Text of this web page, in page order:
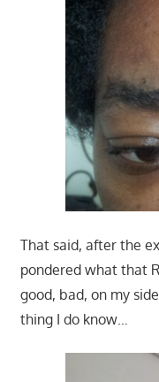
That said, after the
pondered what that
good, bad, on my
thing I do know…